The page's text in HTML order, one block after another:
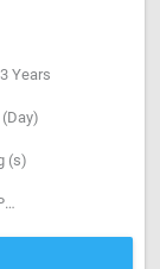
Years
(s)
Market Research, MIS preparation, MS Power Point, MS Word, Planning, Research & Development